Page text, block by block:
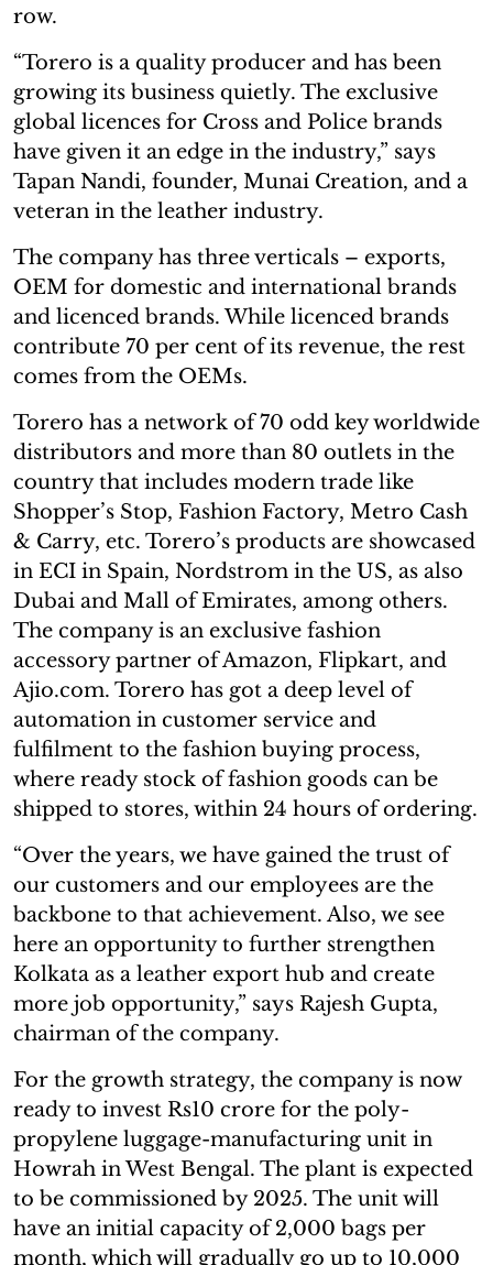
row.
“Torero is a quality producer and has been
growing its business quietly. The exclusive
global licences for Cross and Police brands
have given it an edge in the industry,” says
Tapan Nandi, founder, Munai Creation, and a
veteran in the leather industry.
The company has three verticals – exports,
OEM for domestic and international brands
and licenced brands. While licenced brands
contribute 70 per cent of its revenue, the rest
comes from the OEMs.
Torero has a network of 70 odd key worldwide
distributors and more than 80 outlets in the
country that includes modern trade like
Shopper’s Stop, Fashion Factory, Metro Cash
& Carry, etc. Torero’s products are showcased
in ECI in Spain, Nordstrom in the US, as also
Dubai and Mall of Emirates, among others.
The company is an exclusive fashion
accessory partner of Amazon, Flipkart, and
Ajio.com. Torero has got a deep level of
automation in customer service and
fulfilment to the fashion buying process,
where ready stock of fashion goods can be
shipped to stores, within 24 hours of ordering.
“Over the years, we have gained the trust of
our customers and our employees are the
backbone to that achievement. Also, we see
here an opportunity to further strengthen
Kolkata as a leather export hub and create
more job opportunity,” says Rajesh Gupta,
chairman of the company.
For the growth strategy, the company is now
ready to invest Rs10 crore for the poly-
propylene luggage-manufacturing unit in
Howrah in West Bengal. The plant is expected
to be commissioned by 2025. The unit will
have an initial capacity of 2,000 bags per
month, which will gradually go up to 10,000